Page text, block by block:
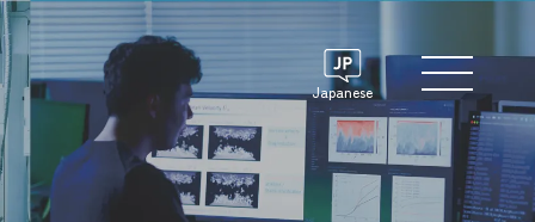
Japanese